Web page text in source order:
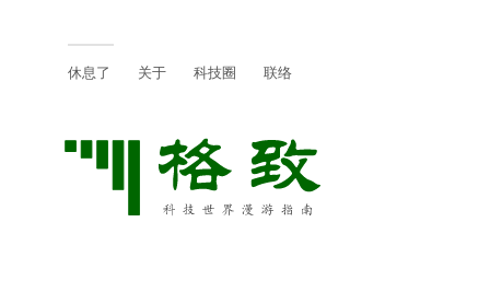
休息了 关于 科技圈 联络